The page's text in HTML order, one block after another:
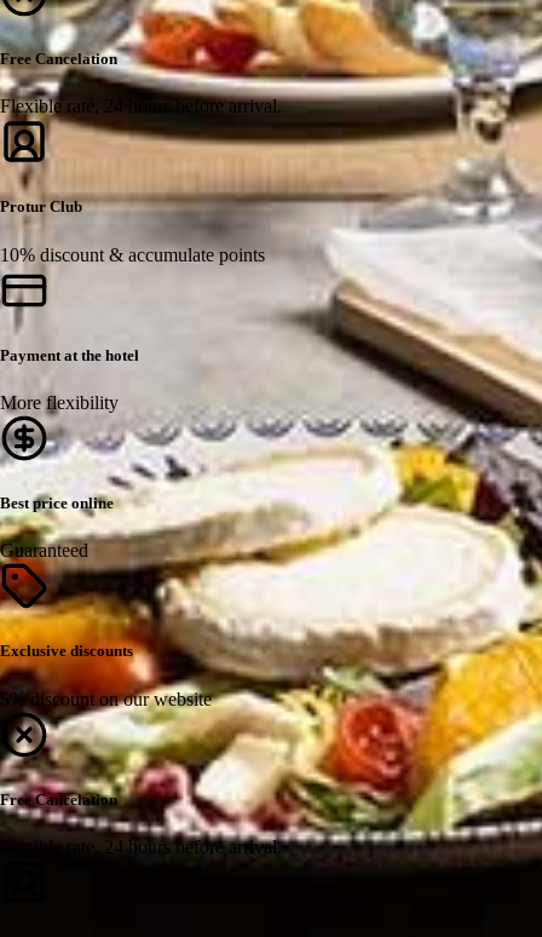
Free Cancelation
Flexible rate, 24 hours before arrival.
Protur Club
10% discount & accumulate points
Payment at the hotel
More flexibility
Best price online
Guaranteed
Exclusive discounts
5% discount on our website
Free Cancelation
Flexible rate, 24 hours before arrival.